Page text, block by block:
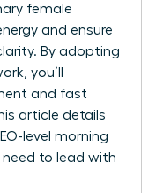
female
and ensure
By adopting
you’ll
and fast
article details
level morning
need to lead with